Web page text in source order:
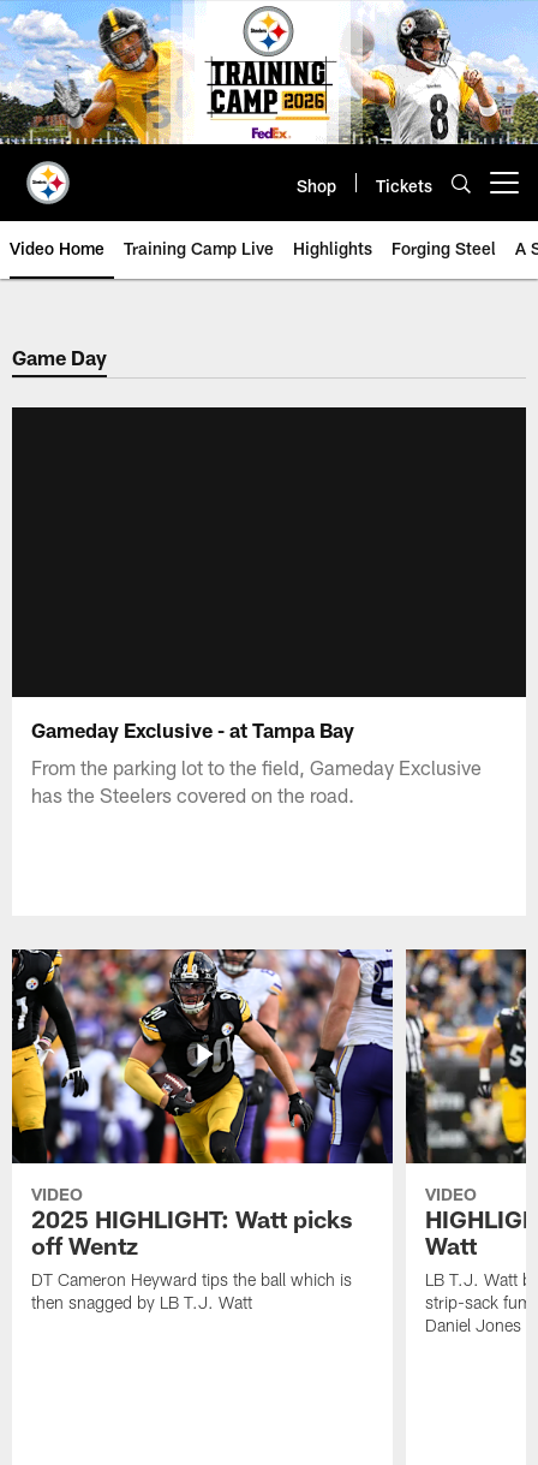
Skip
to
main
content
Shop Tickets
Video Home Training Camp Live Highlights Forging Steel A
Game Day
Gameday Exclusive - at Tampa Bay
From the parking lot to the field, Gameday Exclusive
has the Steelers covered on the road.
VIDEO
2025 HIGHLIGHT: Watt picks
off Wentz
DT Cameron Heyward tips the ball which is
then snagged by LB T.J. Watt
VIDEO
Watt
LB T.J. Watt
strip-sack
Daniel Jones